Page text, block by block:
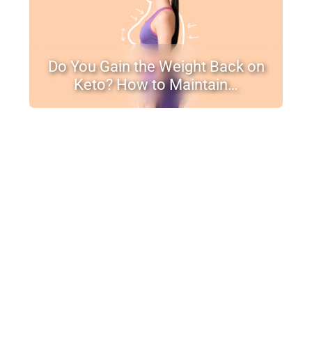
Do You Gain the Weight Back on
Keto? How to Maintain…